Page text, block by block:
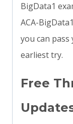
BigData1
ACA-
you can pass
earliest try.
Free